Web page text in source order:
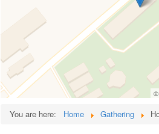
©
You are here: Home Gathering